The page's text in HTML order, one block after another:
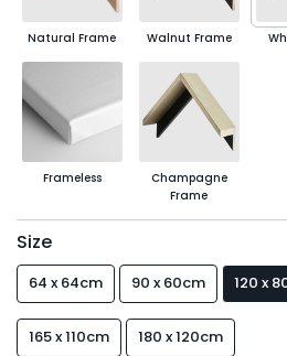
Natural Frame Walnut Frame
Frameless
Champagne
Frame
Size
64 x 64cm 90 x 60cm 120 x
165 x 110cm 180 x 120cm